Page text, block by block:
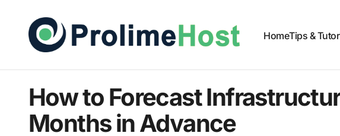
HomeTips &
How to Forecast
Months in Advance